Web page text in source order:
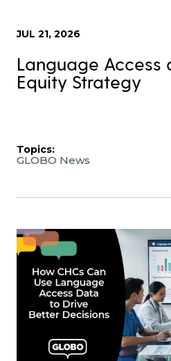
JUL 21, 2026
Language Access
Equity Strategy
Topics:
GLOBO News